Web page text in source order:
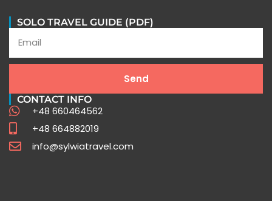
Peru Travel FAQ
Expert Insights for Your Unforgettable Journey
Click Here
SOLO TRAVEL GUIDE (PDF)
Send
CONTACT INFO
+48 660464562
+48 664882019
info@sylwiatravel.com